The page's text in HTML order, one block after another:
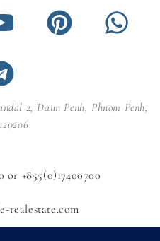
2, Daun Penh, Phnom Penh,
120206
or +855(0)17400700
realestate.com